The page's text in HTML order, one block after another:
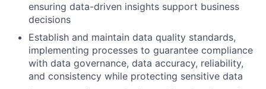
ensuring data-driven insights support business
decisions
Establish and maintain data quality standards,
implementing processes to guarantee compliance
with data governance, data accuracy, reliability,
and consistency while protecting sensitive data